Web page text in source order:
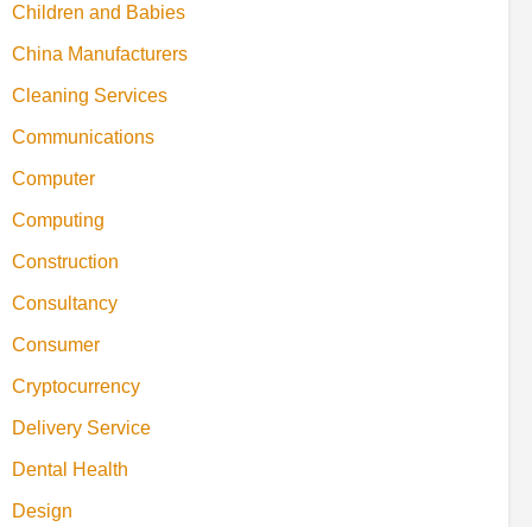
Children and Babies
China Manufacturers
Cleaning Services
Communications
Computer
Computing
Construction
Consultancy
Consumer
Cryptocurrency
Delivery Service
Dental Health
Design